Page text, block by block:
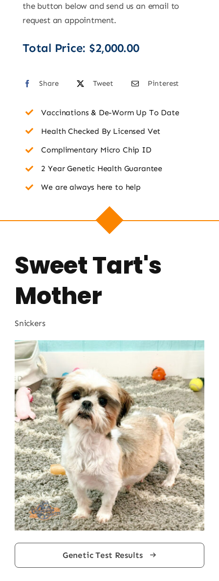
the button below and send us an email to
request an appointment.
Total Price: $2,000.00
Share Tweet Pinterest
Vaccinations & De-Worm Up To Date
Health Checked By Licensed Vet
Complimentary Micro Chip ID
2 Year Genetic Health Guarantee
We are always here to help
Sweet Tart's
Mother
Snickers
Genetic Test Results